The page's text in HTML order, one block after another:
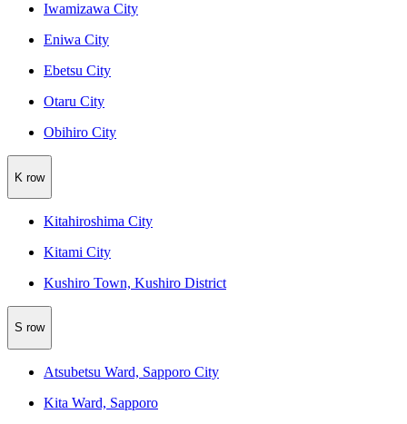
Iwamizawa City
Eniwa City
Ebetsu City
Otaru City
Obihiro City
K row
Kitahiroshima City
Kitami City
Kushiro Town, Kushiro District
S row
Atsubetsu Ward, Sapporo City
Kita Ward, Sapporo